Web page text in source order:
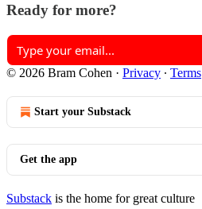
Ready for more?
© 2026 Bram Cohen · Privacy ∙ Terms
Start your Substack
Get the app
Substack is the home for great culture